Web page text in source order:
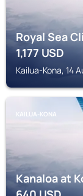
Royal Sea
1,177USD
Kailua-Kona, 14
KAILUA-KONA
Kanaloa at